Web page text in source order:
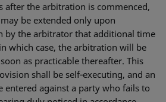
after the arbitration is commenced,
be extended only upon
by the arbitrator that additional time
which case, the arbitration will be
as practicable thereafter. This
shall be self‐executing, and an
entered against a party who fails to